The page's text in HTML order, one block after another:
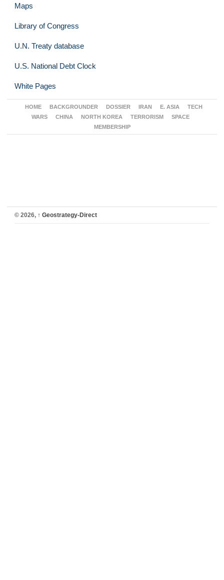
Maps
Library of Congress
U.N. Treaty database
U.S. National Debt Clock
White Pages
HOME BACKGROUNDER DOSSIER IRAN E. ASIA
TECH
WARS
CHINA NORTH KOREA TERRORISM
SPACE
MEMBERSHIP
© 2026, ↑ Geostrategy-Direct